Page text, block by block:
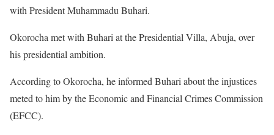
with President Muhammadu Buhari.
Okorocha met with Buhari at the Presidential Villa, Abuja, over
his presidential ambition.
According to Okorocha, he informed Buhari about the injustices
meted to him by the Economic and Financial Crimes Commission
(EFCC).